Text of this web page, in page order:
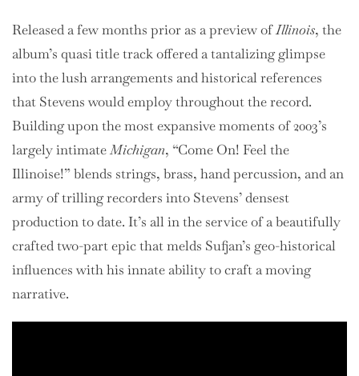
Released a few months prior as a preview ofIllinois, the
album’s quasi title track offered a tantalizing glimpse
into the lush arrangements and historical references
that Stevens would employ throughout the record.
Building upon the most expansive moments of 2003’s
largely intimateMichigan, “Come On! Feel the
Illinoise!” blends strings, brass, hand percussion, and an
army of trilling recorders into Stevens’ densest
production to date. It’s all in the service of a beautifully
crafted two-part epic that melds Sufjan’s geo-historical
influences with his innate ability to craft a moving
narrative.